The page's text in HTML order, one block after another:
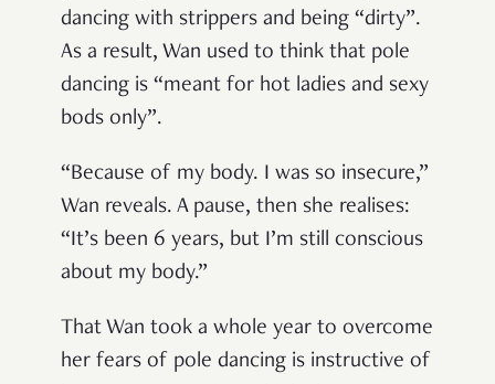
dancing with strippers and being “dirty”.
As a result, Wan used to think that pole
dancing is “meant for hot ladies and sexy
bods only”.
“Because of my body. I was so insecure,”
Wan reveals. A pause, then she realises:
“It’s been 6 years, but I’m still conscious
about my body.”
That Wan took a whole year to overcome
her fears of pole dancing is instructive of